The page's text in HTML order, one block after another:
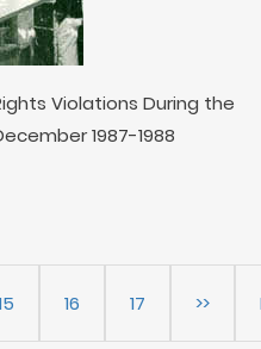
Violations During the
1987-1988
16 17 >>